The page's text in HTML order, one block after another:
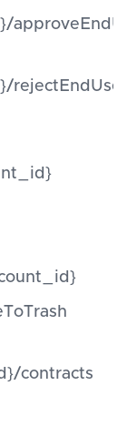
contracts